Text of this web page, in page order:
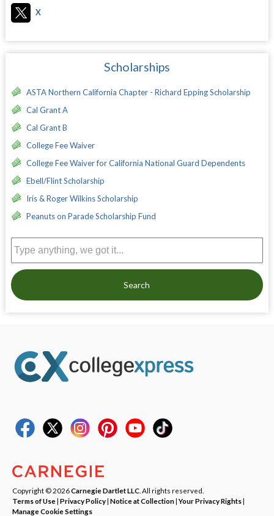
X
Scholarships
ASTA Northern California Chapter - Richard Epping Scholarship
Cal Grant A
Cal Grant B
College Fee Waiver
College Fee Waiver for California National Guard Dependents
Ebell/Flint Scholarship
Iris & Roger Wilkins Scholarship
Peanuts on Parade Scholarship Fund
Search
Copyright © 2026Carnegie Dartlet LLC . All rights reserved.
Terms of Use| Privacy Policy| Notice at Collection|Your Privacy Rights|
Manage Cookie Settings